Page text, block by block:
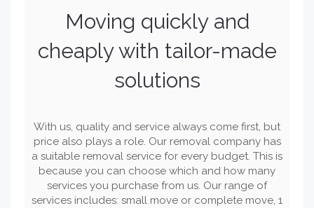
Moving quickly and
cheaply with tailor-made
solutions
With us, quality and service always come first, but
price also plays a role. Our removal company has
a suitable removal service for every budget. This is
because you can choose which and how many
services you purchase from us. Our range of
services includes: small move or complete move, 1